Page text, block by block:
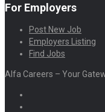
For Employers
Post New Job
Employers Listing
Find Jobs
Alfa Careers – Your